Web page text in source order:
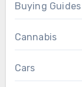
Buying Guides
Cannabis
Cars